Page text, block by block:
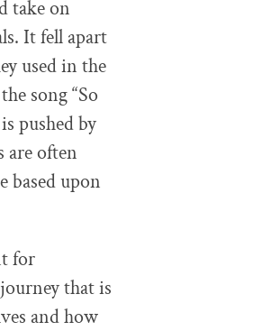
take on
It fell apart
used in the
song “So
pushed by
are often
based upon
for
that is
and how